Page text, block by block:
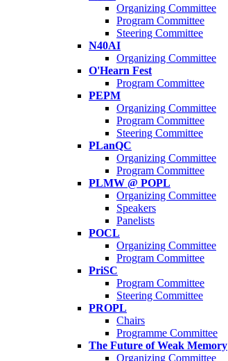
Organizing Committee
Program Committee
Steering Committee
N40AI
Organizing Committee
O'Hearn Fest
Program Committee
PEPM
Organizing Committee
Program Committee
Steering Committee
PLanQC
Organizing Committee
Program Committee
PLMW @ POPL
Organizing Committee
Speakers
Panelists
POCL
Organizing Committee
Program Committee
PriSC
Program Committee
Steering Committee
PROPL
Chairs
Programme Committee
The Future of Weak Memory
Organizing Committee